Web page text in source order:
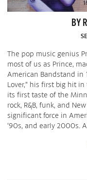
BY
The pop music genius
most of us as Prince,
American Bandstand in
Lover,” his first big hit
its first taste of the
rock, R&B, funk, and
significant force in
’90s, and early 2000s.